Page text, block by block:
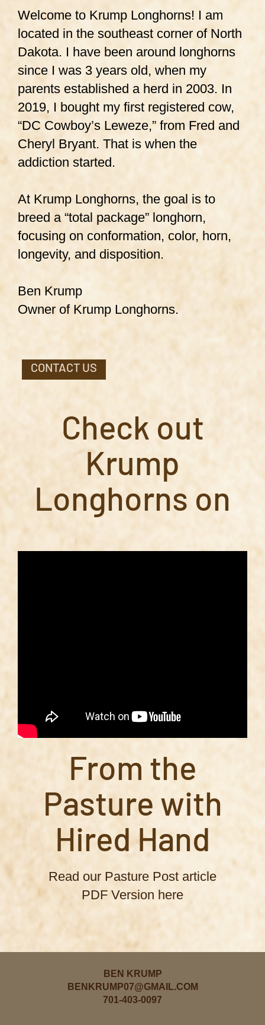
Welcome to Krump Longhorns! I am
located in the southeast corner of North
Dakota. I have been around longhorns
since I was 3 years old, when my
parents established a herd in 2003. In
2019, I bought my first registered cow,
“DC Cowboy’s Leweze,” from Fred and
Cheryl Bryant. That is when the
addiction started.
At Krump Longhorns, the goal is to
breed a “total package” longhorn,
focusing on conformation, color, horn,
longevity, and disposition.
Ben Krump
Owner of Krump Longhorns.
CONTACT US
Check out
Krump
Longhorns on
From the
Pasture with
Hired Hand
Read our Pasture Post article
PDF Version here
BEN KRUMP
BENKRUMP07@GMAIL.COM
701-403-0097